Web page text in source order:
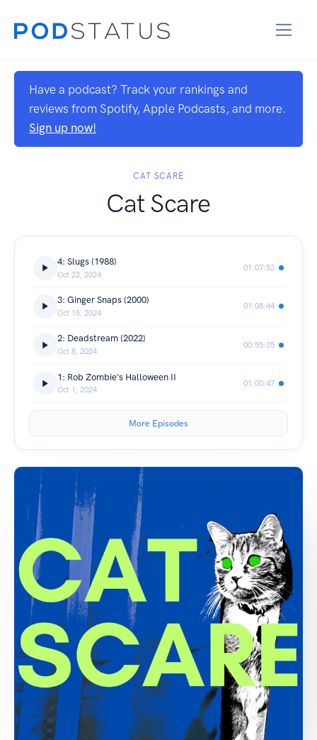
Have a podcast? Track your rankings and
reviews from Spotify, Apple Podcasts, and more.
Sign up now!
CAT SCARE
Cat Scare
4: Slugs (1988)
Oct 22, 2024
01:07:53
3: Ginger Snaps (2000)
Oct 15, 2024
01:08:44
2: Deadstream (2022)
Oct 8, 2024
00:55:35
1: Rob Zombie's Halloween II
Oct 1, 2024
01:00:47
More Episodes